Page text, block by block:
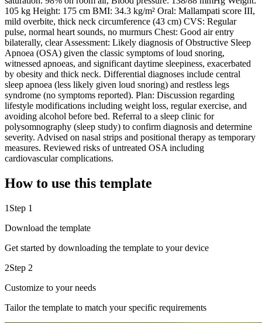
105 kg Height: 175 cm BMI: 34.3 kg/m² Oral: Mallampati score III,
mild overbite, thick neck circumference (43 cm) CVS: Regular
pulse, normal heart sounds, no murmurs Chest: Good air entry
bilaterally, clear Assessment: Likely diagnosis of Obstructive Sleep
Apnoea (OSA) given the classic symptoms of loud snoring,
witnessed apnoeas, and significant daytime sleepiness, exacerbated
by obesity and thick neck. Differential diagnoses include central
sleep apnoea (less likely given loud snoring) and restless legs
syndrome (no symptoms reported). Plan: Discussion regarding
lifestyle modifications including weight loss, regular exercise, and
avoiding alcohol before bed. Referral to a sleep clinic for
polysomnography (sleep study) to confirm diagnosis and determine
severity. Advised on nasal strips and positional therapy as temporary
measures. Reviewed risks of untreated OSA including
cardiovascular complications.
How to use this template
1 Step 1
Download the template
Get started by downloading the template to your device
2Step 2
Customize to your needs
Tailor the template to match your specific requirements